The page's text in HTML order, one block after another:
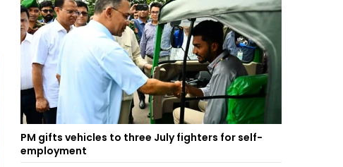
PM gifts vehicles to three July fighters for self-
employment